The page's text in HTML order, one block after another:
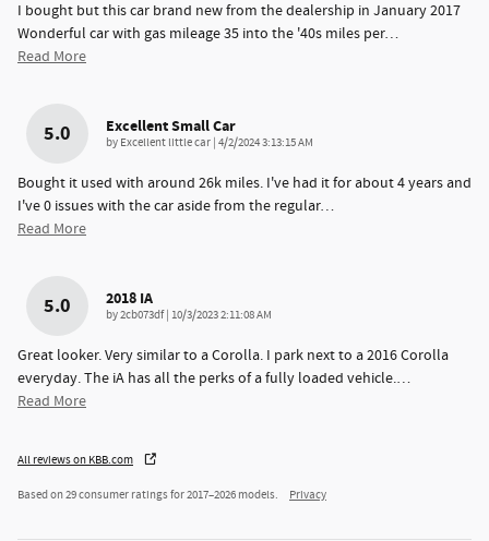
I bought but this car brand new from the dealership in January 2017
Wonderful car with gas mileage 35 into the '40s miles per…
Read More
5.0 Excellent Small Car
by Excellent little car | on
4/2/2024 3:13:15 AM
Bought it used with around 26k miles. I've had it for about 4 years and
I've 0 issues with the car aside from the regular…
Read More
5.0 2018 IA
by2cb073df| on
10/3/2023 2:11:08 AM
Great looker. Very similar to a Corolla. I park next to a 2016 Corolla
everyday. The iA has all the perks of a fully loaded vehicle.…
Read More
All reviews on KBB.com
Based on 29 consumer ratings for 2017–2026 models. Privacy